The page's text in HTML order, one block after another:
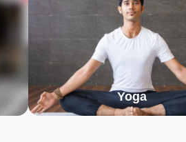
Yoga